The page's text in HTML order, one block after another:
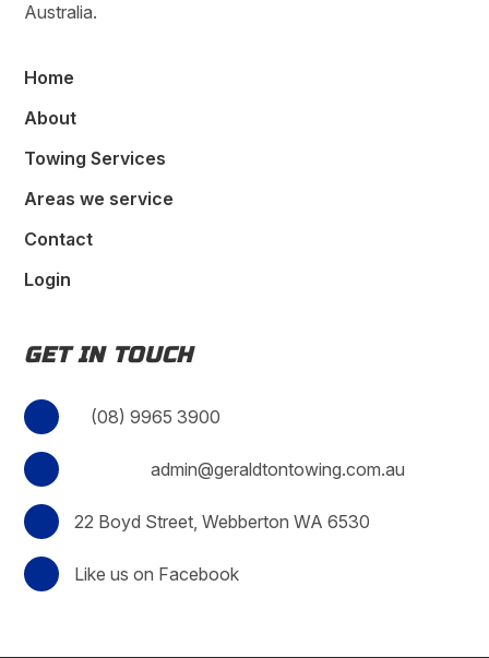
Australia.
Home
About
Towing Services
Areas we service
Contact
Login
GET IN TOUCH
(08) 9965 3900
admin@geraldtontowing.com.au
22 Boyd Street, Webberton WA 6530
Like us on Facebook